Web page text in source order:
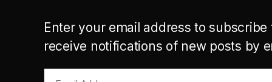
Enter your email address to subscribe
receive notifications of new posts by